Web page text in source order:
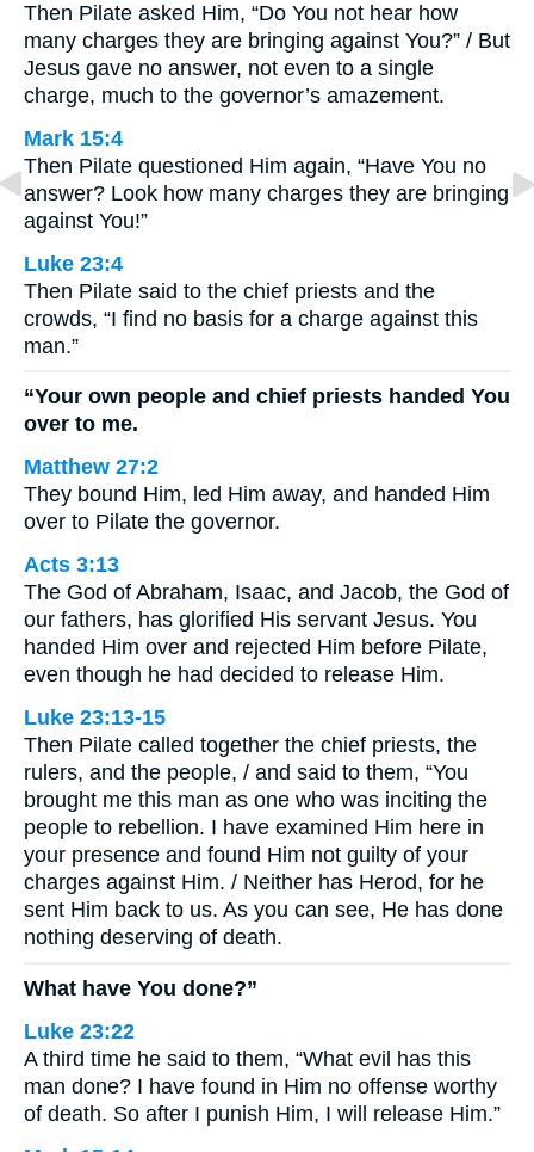
Then Pilate asked Him, “Do You not hear how
many charges they are bringing against You?” / But
Jesus gave no answer, not even to a single
charge, much to the governor’s amazement.
Mark 15:4
Then Pilate questioned Him again, “Have You no
answer? Look how many charges they are bringing
against You!”
Luke 23:4
Then Pilate said to the chief priests and the
crowds, “I find no basis for a charge against this
man.”
“Your own people and chief priests handed You
over to me.
Matthew 27:2
They bound Him, led Him away, and handed Him
over to Pilate the governor.
Acts 3:13
The God of Abraham, Isaac, and Jacob, the God of
our fathers, has glorified His servant Jesus. You
handed Him over and rejected Him before Pilate,
even though he had decided to release Him.
Luke 23:13-15
Then Pilate called together the chief priests, the
rulers, and the people, / and said to them, “You
brought me this man as one who was inciting the
people to rebellion. I have examined Him here in
your presence and found Him not guilty of your
charges against Him. / Neither has Herod, for he
sent Him back to us. As you can see, He has done
nothing deserving of death.
What have You done?”
Luke 23:22
A third time he said to them, “What evil has this
man done? I have found in Him no offense worthy
of death. So after I punish Him, I will release Him.”